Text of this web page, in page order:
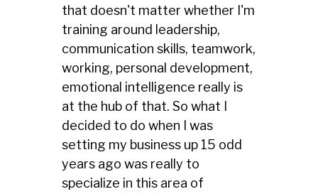
that doesn't matter whether I'm
training around leadership,
communication skills, teamwork,
working, personal development,
emotional intelligence really is
at the hub of that. So what I
decided to do when I was
setting my business up 15 odd
years ago was really to
specialize in this area of